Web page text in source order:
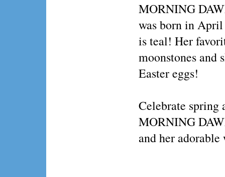
MORNING
was born in
is teal! Her
moonstones and
Easter eggs!
Celebrate
MORNING
and her